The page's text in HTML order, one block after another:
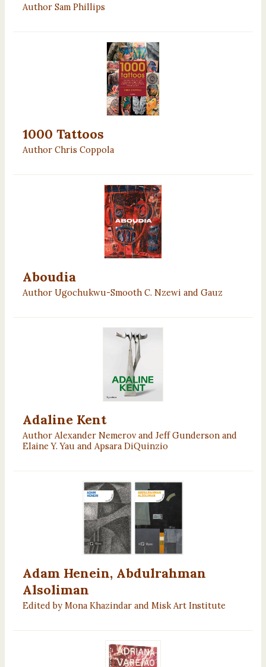
Author Sam Phillips
1000 Tattoos
Author Chris Coppola
Aboudia
Author Ugochukwu-Smooth C. Nzewi and Gauz
Adaline Kent
Author Alexander Nemerov and Jeff Gunderson and
Elaine Y. Yau and Apsara DiQuinzio
Adam Henein, Abdulrahman
Alsoliman
Edited by Mona Khazindar and Misk Art Institute